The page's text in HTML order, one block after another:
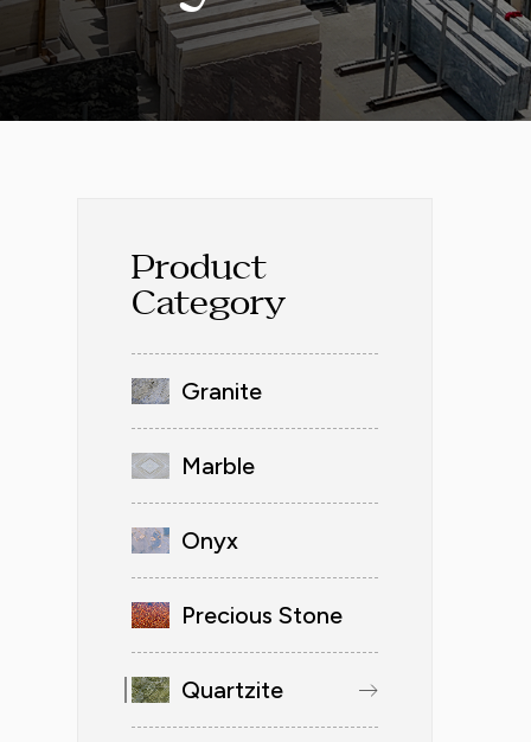
Product
Category
Granite
Marble
Onyx
Precious Stone
Quartzite